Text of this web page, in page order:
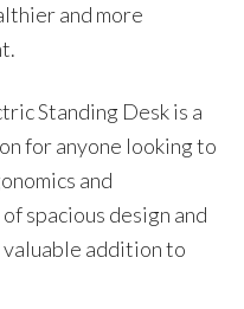
and more
Standing Desk is a
for anyone looking to
and
spacious design and
valuable addition to